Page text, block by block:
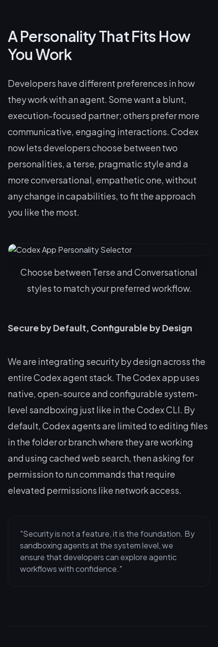
A Personality That Fits How
You Work
Developers have different preferences in how
they work with an agent. Some want a blunt,
execution-focused partner; others prefer more
communicative, engaging interactions. Codex
now lets developers choose between two
personalities, a terse, pragmatic style and a
more conversational, empathetic one, without
any change in capabilities, to fit the approach
you like the most.
Choose between Terse and Conversational
styles to match your preferred workflow.
Secure by Default, Configurable by Design
We are integrating security by design across the
entire Codex agent stack. The Codex app uses
native, open-source and configurable system-
level sandboxing just like in the Codex CLI. By
default, Codex agents are limited to editing files
in the folder or branch where they are working
and using cached web search, then asking for
permission to run commands that require
elevated permissions like network access.
"Security is not a feature, it is the foundation. By
sandboxing agents at the system level, we
ensure that developers can explore agentic
workflows with confidence."